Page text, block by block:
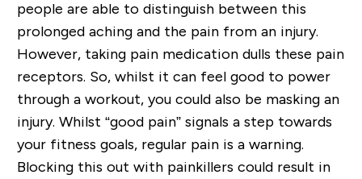
people are able to distinguish between this
prolonged aching and the pain from an injury.
However, taking pain medication dulls these pain
receptors. So, whilst it can feel good to power
through a workout, you could also be masking an
injury. Whilst “good pain” signals a step towards
your fitness goals, regular pain is a warning.
Blocking this out with painkillers could result in